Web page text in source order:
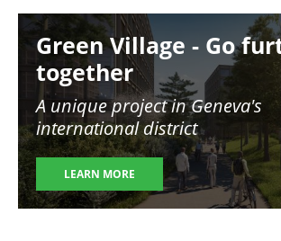
Image
Green Village - Go
together
A unique project in Geneva's
international district
LEARN MORE